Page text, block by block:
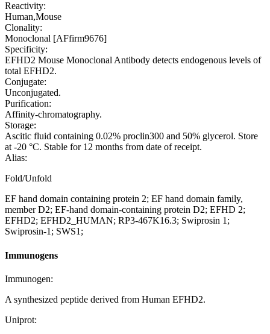
Reactivity:
Human,Mouse
Clonality:
Monoclonal [AFfirm9676]
Specificity:
EFHD2 Mouse Monoclonal Antibody detects endogenous levels of
total EFHD2.
Conjugate:
Unconjugated.
Purification:
Affinity-chromatography.
Storage:
Ascitic fluid containing 0.02% proclin300 and 50% glycerol. Store
at -20 °C. Stable for 12 months from date of receipt.
Alias:
Fold/Unfold
EF hand domain containing protein 2; EF hand domain family,
member D2; EF-hand domain-containing protein D2; EFHD 2;
EFHD2; EFHD2_HUMAN; RP3-467K16.3; Swiprosin 1;
Swiprosin-1; SWS1;
Immunogens
Immunogen:
A synthesized peptide derived from Human EFHD2.
Uniprot: